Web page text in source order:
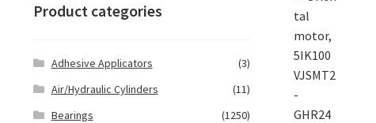
Product categories
Adhesive Applicators
(3)
Air/Hydraulic Cylinders
(11)
Bearings
(1250)